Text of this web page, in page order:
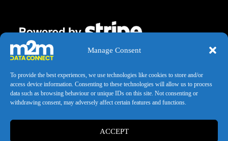
Manage Consent
To provide the best experiences, we use technologies like cookies to store and/or
access device information. Consenting to these technologies will allow us to process
data such as browsing behaviour or unique IDs on this site. Not consenting or
withdrawing consent, may adversely affect certain features and functions.
ACCEPT
Terms & conditions Privacy Policy Cookie Policy